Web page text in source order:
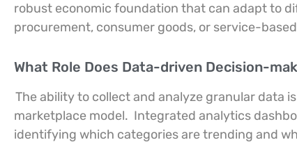
robust economic foundation that can adapt to
procurement, consumer goods, or service-
What Role Does Data-driven Decision-
The ability to collect and analyze granular data
marketplace model. Integrated analytics
identifying which categories are trending and